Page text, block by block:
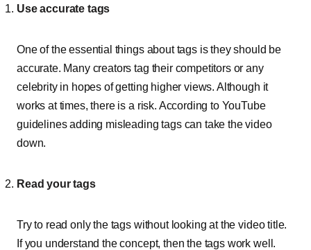
Use accurate tags
One of the essential things about tags is they should be
accurate. Many creators tag their competitors or any
celebrity in hopes of getting higher views. Although it
works at times, there is a risk. According to YouTube
guidelines adding misleading tags can take the video
down.
Read your tags
Try to read only the tags without looking at the video title.
If you understand the concept, then the tags work well.